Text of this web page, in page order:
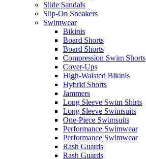
Slide Sandals
Slip-On Sneakers
Swimwear
Bikinis
Board Shorts
Board Shorts
Compression Swim Shorts
Cover-Ups
High-Waisted Bikinis
Hybrid Shorts
Jammers
Long Sleeve Swim Shirts
Long Sleeve Swimsuits
One-Piece Swimsuits
Performance Swimwear
Performance Swimwear
Rash Guards
Rash Guards